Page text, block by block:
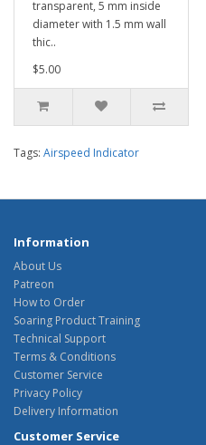
transparent, 5 mm inside
diameter with 1.5 mm wall
thic..
$5.00
Tags: Airspeed Indicator
Information
About Us
Patreon
How to Order
Soaring Product Training
Technical Support
Terms & Conditions
Customer Service
Privacy Policy
Delivery Information
Customer Service